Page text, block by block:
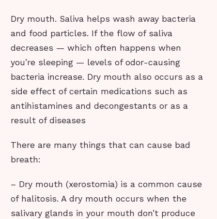
Dry mouth. Saliva helps wash away bacteria
and food particles. If the flow of saliva
decreases — which often happens when
you’re sleeping — levels of odor-causing
bacteria increase. Dry mouth also occurs as a
side effect of certain medications such as
antihistamines and decongestants or as a
result of diseases
There are many things that can cause bad
breath:
– Dry mouth (xerostomia) is a common cause
of halitosis. A dry mouth occurs when the
salivary glands in your mouth don’t produce